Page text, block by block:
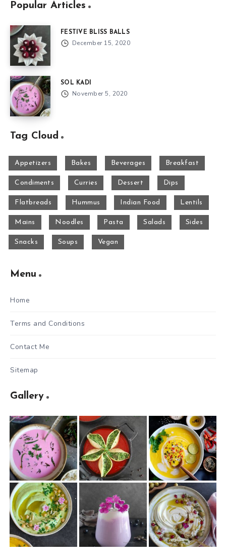
Popular Articles
FESTIVE BLISS BALLS
December 15, 2020
SOL KADI
November 5, 2020
Tag Cloud
Appetizers Bakes Beverages Breakfast
Condiments Curries Dessert Dips
Flatbreads Hummus Indian Food Lentils
Mains Noodles Pasta Salads Sides
Snacks Soups Vegan
Menu
Home
Terms and Conditions
Contact Me
Sitemap
Gallery